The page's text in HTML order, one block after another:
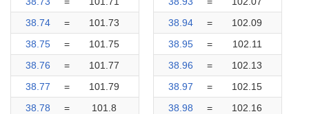
38.74
=
101.73
38.75
=
101.75
38.76
=
101.77
38.77
=
101.79
38.78
=
101.8
38.94
=
102.09
38.95
=
102.11
38.96
=
102.13
38.97
=
102.15
38.98
=
102.16